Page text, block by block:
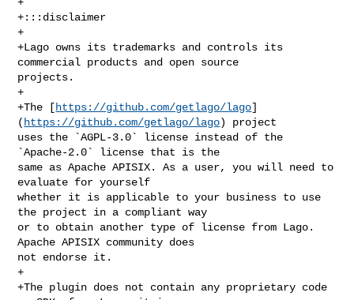
+:::disclaimer
+
+Lago owns its trademarks and controls its
commercial products and open source
projects.
+
+The [https://github.com/getlago/lago]
( https://github.com/getlago/lago) project
uses the `AGPL-3.0` license instead of the
`Apache-2.0` license that is the
same as Apache APISIX. As a user, you will need to
evaluate for yourself
whether it is applicable to your business to use
the project in a compliant way
or to obtain another type of license from Lago.
Apache APISIX community does
not endorse it.
+
+The plugin does not contain any proprietary code